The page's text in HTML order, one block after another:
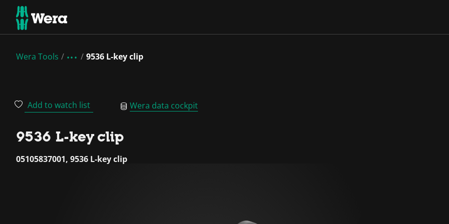
Wera Tools 9536 L-key clip
Add to watch list Wera data cockpit
9536 L-key clip
05105837001, 9536 L-key clip